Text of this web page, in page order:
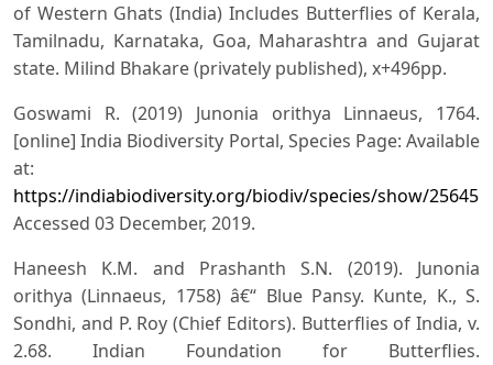
of Western Ghats (India) Includes Butterflies of Kerala,
Tamilnadu, Karnataka, Goa, Maharashtra and Gujarat
state. Milind Bhakare (privately published), x+496pp.
Goswami R. (2019) Junonia orithya Linnaeus, 1764.
[online] India Biodiversity Portal, Species Page: Available
at:
https://indiabiodiversity.org/biodiv/species/show/256451
Accessed 03 December, 2019.
Haneesh K.M. and Prashanth S.N. (2019). Junonia
orithya (Linnaeus, 1758) â€“ Blue Pansy. Kunte, K., S.
Sondhi, and P. Roy (Chief Editors). Butterflies of India, v.
2.68. Indian Foundation for Butterflies.